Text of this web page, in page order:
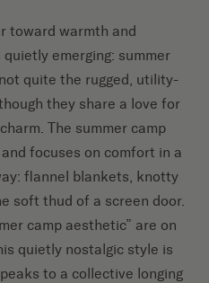
toward warmth and
emerging: summer
quite the rugged, utility-
though they share a love for
The summer camp
focuses on comfort in a
flannel blankets, knotty
soft thud of a screen door.
camp aesthetic” are on
quietly nostalgic style is
to a collective longing